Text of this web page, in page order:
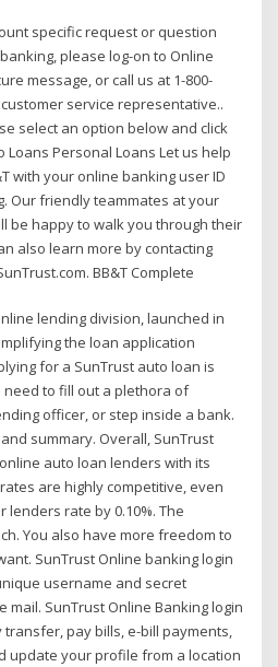
specific request or question
please log-on to Online
message, or call us at 1-800-
customer service representative..
select an option below and click
Personal Loans Let us help
with your online banking user ID
Our friendly teammates at your
be happy to walk you through their
also learn more by contacting
BB&T Complete
lending division, launched in
the loan application
for a SunTrust auto loan is
to fill out a plethora of
officer, or step inside a bank.
summary. Overall, SunTrust
auto loan lenders with its
are highly competitive, even
rate by 0.10%. The
You also have more freedom to
SunTrust Online banking login
username and secret
SunTrust Online Banking login
pay bills, e-bill payments,
update your profile from a location